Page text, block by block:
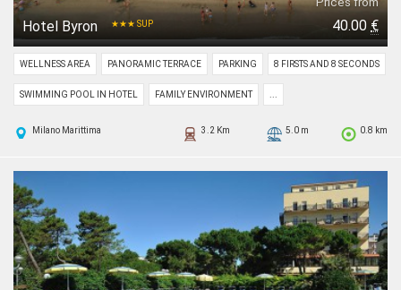
Hotel Byron ★★★ SUP 40.00 €
WELLNESS AREA PANORAMIC TERRACE PARKING 8 FIRSTS AND 8 SECONDS
SWIMMING POOL IN HOTEL FAMILY ENVIRONMENT
Milano Marittima 0.8 km
5.0 m
3.2 Km